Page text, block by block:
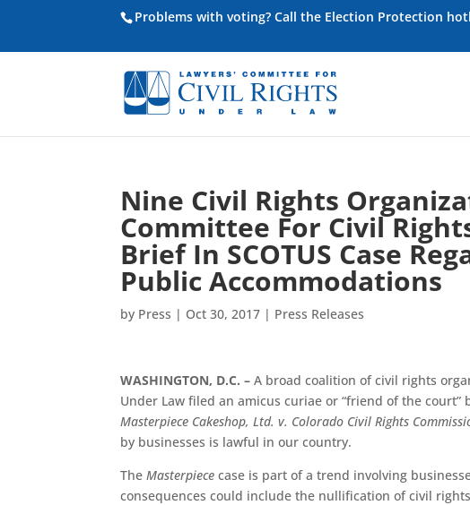
Problems with voting? Call the Election Protection
Nine Civil Rights
Committee For Civil
Brief In SCOTUS Case
Public Accommodations
by Press | Oct 30, 2017 | Press Releases
WASHINGTON, D.C. –A broad coalition of civil rights
Under Law filed an amicus curiae or “friend of the
Masterpiece Cakeshop, Ltd. v. Colorado Civil Rights
by businesses is lawful in our country.
TheMasterpiece case is part of a trend involving
consequences could include the nullification of civil